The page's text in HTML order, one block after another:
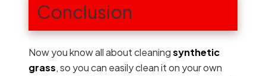
Conclusion
Now you know all about cleaningsynthetic
grass, so you can easily clean it on your own